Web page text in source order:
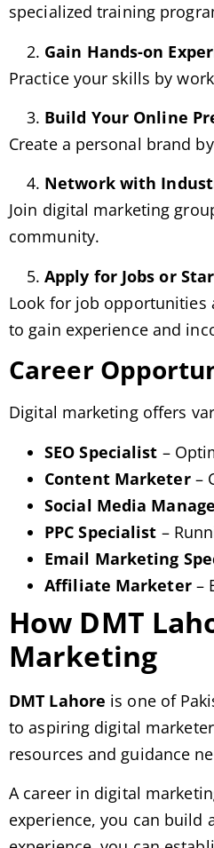
specialized training
Gain Hands-on
Practice your skills by
Build Your Online
Create a personal brand
Network with
Join digital marketing
community.
Apply for Jobs or
Look for job opportunities
to gain experience and
Career
Digital marketing offers
SEO Specialist –
Content Marketer–
Social Media
PPC Specialist –
Email Marketing
Affiliate Marketer–
How DMT
Marketing
DMT Lahore is one of
to aspiring digital
resources and guidance
A career in digital
experience, you can build